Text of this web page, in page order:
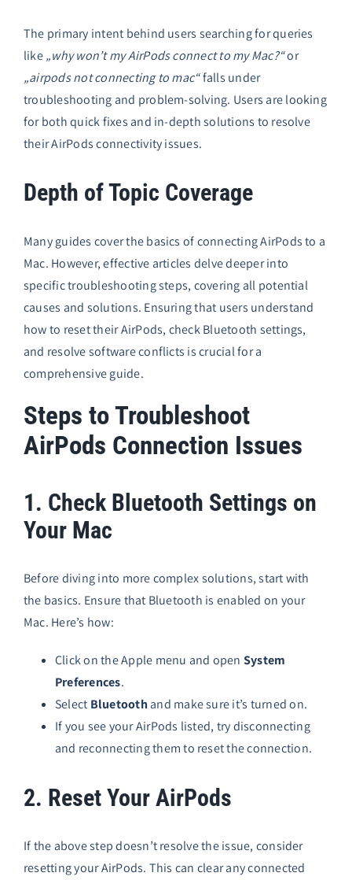
The primary intent behind users searching for queries
like„why won’t my AirPods connect to my Mac?“or
„airpods not connecting to mac“falls under
troubleshooting and problem-solving. Users are looking
for both quick fixes and in-depth solutions to resolve
their AirPods connectivity issues.
Depth of Topic Coverage
Many guides cover the basics of connecting AirPods to a
Mac. However, effective articles delve deeper into
specific troubleshooting steps, covering all potential
causes and solutions. Ensuring that users understand
how to reset their AirPods, check Bluetooth settings,
and resolve software conflicts is crucial for a
comprehensive guide.
Steps to Troubleshoot
AirPods Connection Issues
1. Check Bluetooth Settings on
Your Mac
Before diving into more complex solutions, start with
the basics. Ensure that Bluetooth is enabled on your
Mac. Here’s how:
Click on the Apple menu and open System
Preferences.
Select Bluetooth and make sure it’s turned on.
If you see your AirPods listed, try disconnecting
and reconnecting them to reset the connection.
2. Reset Your AirPods
If the above step doesn’t resolve the issue, consider
resetting your AirPods. This can clear any connected